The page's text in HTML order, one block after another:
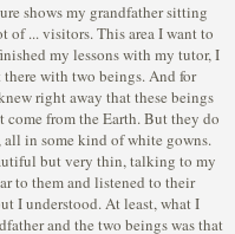
shows my grandfather sitting
of ... visitors. This area I want to
my lessons with my tutor, I
with two beings. And for
right away that these beings
come from the Earth. But they do
in some kind of white gowns.
but very thin, talking to my
to them and listened to their
I understood. At least, what I
and the two beings was that